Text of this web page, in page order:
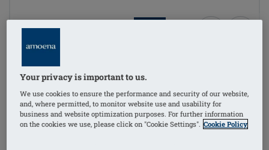
Order Code: 396 Natura 1S
£182.80
£219.36if not exempt from VAT i
Your privacy is important to us.
We use cookies to ensure the performance and security of our website,
and, where permitted, to monitor website use and usability for
business and website optimization purposes. For further information
on the cookies we use, please click on "Cookie Settings". Cookie Policy